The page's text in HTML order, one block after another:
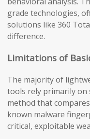
grade technologies,
solutions like 360
difference.
Limitations of
The majority of
tools rely primarily
method that
known malware
critical, exploitable